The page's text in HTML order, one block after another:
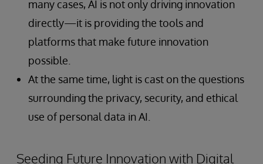
many cases, AI is not only driving innovation
directly—it is providing the tools and
platforms that make future innovation
possible.
At the same time, light is cast on the questions
surrounding the privacy, security, and ethical
use of personal data in AI.
Seeding Future Innovation with Digital